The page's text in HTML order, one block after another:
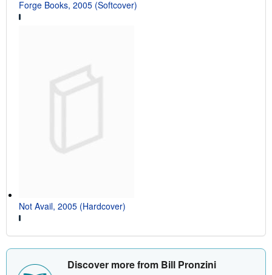
Forge Books, 2005 (Softcover)
Not Avail, 2005 (Hardcover)
Discover more from Bill Pronzini